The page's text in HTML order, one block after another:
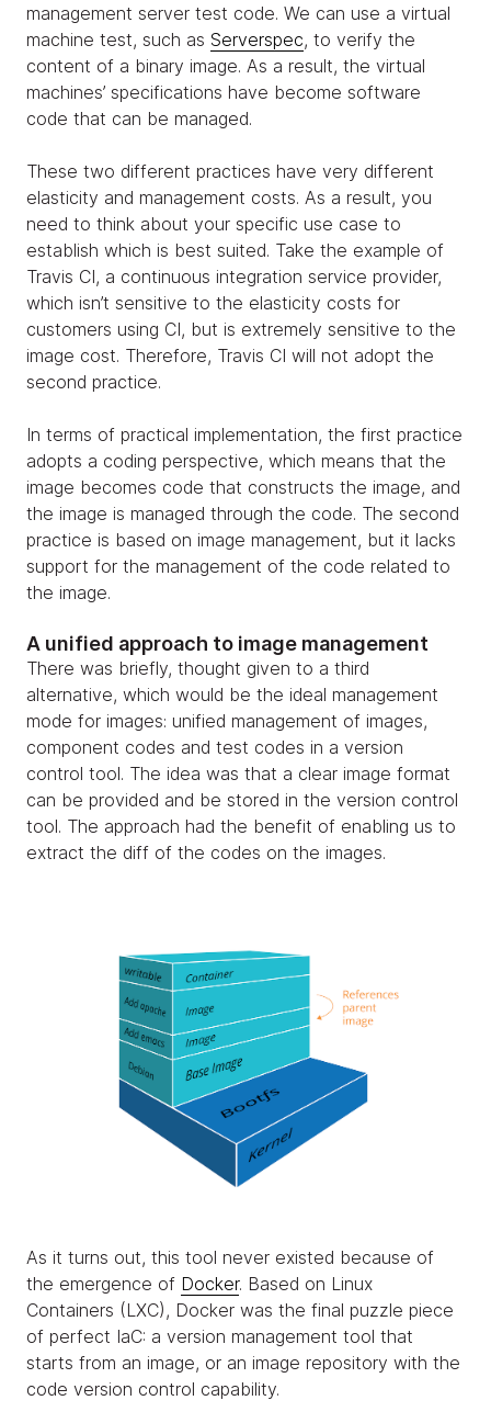
management server test code. We can use a virtual
machine test, such as Serverspec, to verify the
content of a binary image. As a result, the virtual
machines’ specifications have become software
code that can be managed.
These two different practices have very different
elasticity and management costs. As a result, you
need to think about your specific use case to
establish which is best suited. Take the example of
Travis CI, a continuous integration service provider,
which isn’t sensitive to the elasticity costs for
customers using CI, but is extremely sensitive to the
image cost. Therefore, Travis CI will not adopt the
second practice.
In terms of practical implementation, the first practice
adopts a coding perspective, which means that the
image becomes code that constructs the image, and
the image is managed through the code. The second
practice is based on image management, but it lacks
support for the management of the code related to
the image.
A unified approach to image management
There was briefly, thought given to a third
alternative, which would be the ideal management
mode for images: unified management of images,
component codes and test codes in a version
control tool. The idea was that a clear image format
can be provided and be stored in the version control
tool. The approach had the benefit of enabling us to
extract the diff of the codes on the images.
As it turns out, this tool never existed because of
the emergence of Docker. Based on Linux
Containers (LXC), Docker was the final puzzle piece
of perfect IaC: a version management tool that
starts from an image, or an image repository with the
code version control capability.